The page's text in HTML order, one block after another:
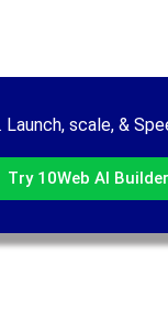
scale, &
Try 10Web AI